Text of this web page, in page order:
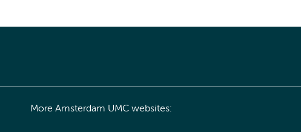
More Amsterdam UMC websites: